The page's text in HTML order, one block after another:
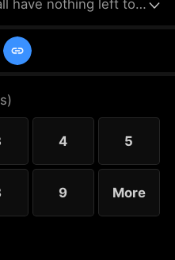
have nothing left to
Sanders, his
whose emotional
chooses Lucy's
heart breaks a
diagnosis fiercely,
out of pity.
)
4 5
9 More